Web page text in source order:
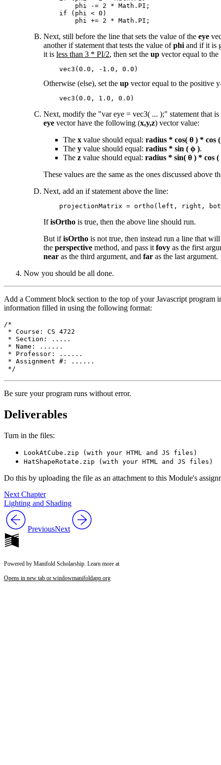
        phi -= 2 * Math.PI;
    if (phi < 0)
Next, still before the line that sets the value of the eye
another if statement that tests the value ofphi and if it is
it is less than 3 * PI/2, then set the up vector equal to
Otherwise (else), set the up vector equal to the positive
Next, modify the "var eye = vec3( ... );" statement that is
eye vector have the following (x,y,z) vector value:
The x value should equal: radius * cos( θ ) * cos
The y value should equal: radius * sin ( ϕ ).
The z value should equal: radius * sin( θ ) * cos (
These values are the same as the ones discussed above
Next, add an if statement above the line:
IfisOrtho is true, then the above line should run.
But ifisOrtho is not true, then instead run a line that
the perspective method, and pass it fovy as the first
near as the third argument, and far as the last argument.
Now you should be all done.
Add a Comment block section to the top of your Javascript program
information filled in using the following format:
/*
* Course: CS 4722
* Section: .....
* Name: ......
* Professor: ......
* Assignment #: ......
Be sure your program runs without error.
Deliverables
Turn in the files:
LookAtCube.zip (with your HTML and JS files)
HatShapeRotate.zip (with your HTML and JS files)
Do this by uploading the file as an attachment to this Module's
Next Chapter
Lighting and Shading
PreviousNext
Powered by Manifold Scholarship. Learn more at
Opens in new tab or windowmanifoldapp.org